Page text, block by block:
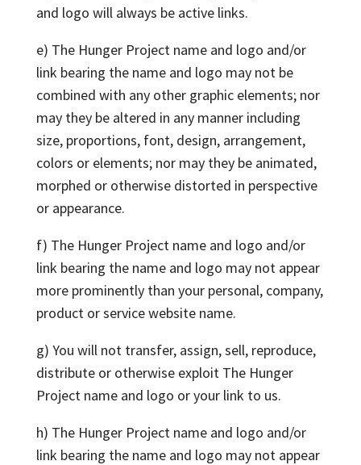
and logo will always be active links.
e) The Hunger Project name and logo and/or
link bearing the name and logo may not be
combined with any other graphic elements; nor
may they be altered in any manner including
size, proportions, font, design, arrangement,
colors or elements; nor may they be animated,
morphed or otherwise distorted in perspective
or appearance.
f) The Hunger Project name and logo and/or
link bearing the name and logo may not appear
more prominently than your personal, company,
product or service website name.
g) You will not transfer, assign, sell, reproduce,
distribute or otherwise exploit The Hunger
Project name and logo or your link to us.
h) The Hunger Project name and logo and/or
link bearing the name and logo may not appear